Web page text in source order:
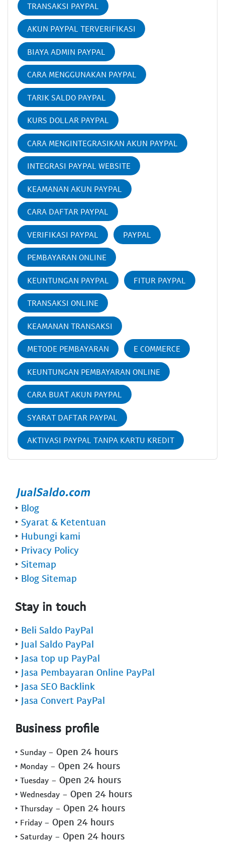
TRANSAKSI PAYPAL
AKUN PAYPAL TERVERIFIKASI
BIAYA ADMIN PAYPAL
CARA MENGGUNAKAN PAYPAL
TARIK SALDO PAYPAL
KURS DOLLAR PAYPAL
CARA MENGINTEGRASIKAN AKUN PAYPAL
INTEGRASI PAYPAL WEBSITE
KEAMANAN AKUN PAYPAL
CARA DAFTAR PAYPAL
VERIFIKASI PAYPAL PAYPAL
PEMBAYARAN ONLINE
KEUNTUNGAN PAYPAL FITUR PAYPAL
TRANSAKSI ONLINE
KEAMANAN TRANSAKSI
METODE PEMBAYARAN E COMMERCE
KEUNTUNGAN PEMBAYARAN ONLINE
CARA BUAT AKUN PAYPAL
SYARAT DAFTAR PAYPAL
AKTIVASI PAYPAL TANPA KARTU KREDIT
‣ Blog
‣ Syarat & Ketentuan
‣ Hubungi kami
‣ Privacy Policy
‣ Sitemap
‣ Blog Sitemap
Stay in touch
‣ Beli Saldo PayPal
‣ Jual Saldo PayPal
‣ Jasa top up PayPal
‣ Jasa Pembayaran Online PayPal
‣ Jasa SEO Backlink
‣ Jasa Convert PayPal
Business profile
‣ Sunday - Open 24 hours
‣ Monday - Open 24 hours
‣ Tuesday - Open 24 hours
‣ Wednesday - Open 24 hours
‣ Thursday - Open 24 hours
‣ Friday - Open 24 hours
‣ Saturday - Open 24 hours